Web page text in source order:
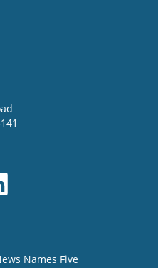
Names Five